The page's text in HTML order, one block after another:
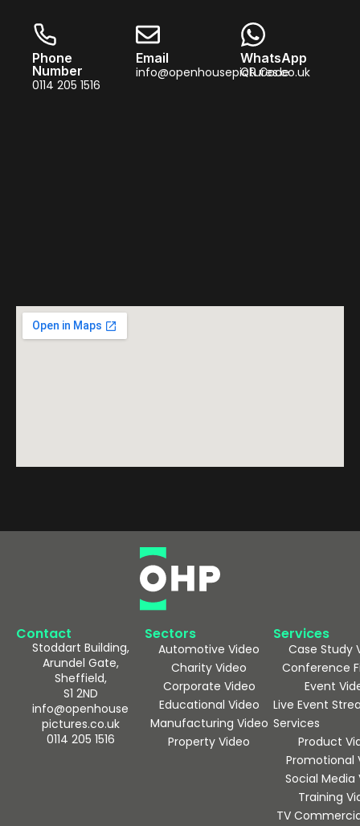
Phone
Number
0114 205 1516
Email
info@openhousepictures.co.uk
WhatsApp
QR Code
Contact
Stoddart Building,
Arundel Gate,
Sheffield,
S1 2ND
info@openhouse
pictures.co.uk
0114 205 1516
Sectors
Automotive Video
Charity Video
Corporate Video
Educational Video
Manufacturing Video
Property Video
Services
Case Study
Conference
Event
Live Event
Services
Product
Promotional
Social Media
Training
TV